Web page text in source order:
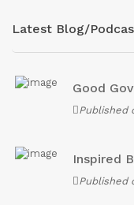
Latest Blog/
Good
Published
Inspired
Published